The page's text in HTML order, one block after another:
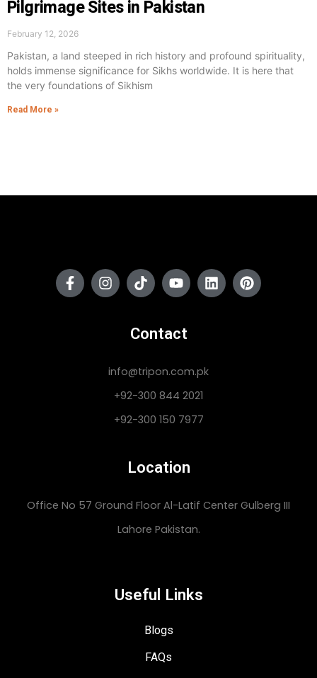
Pilgrimage Sites in Pakistan
February 12, 2026
Pakistan, a land steeped in rich history and profound spirituality,
holds immense significance for Sikhs worldwide. It is here that
the very foundations of Sikhism
Read More »
Contact
info@tripon.com.pk
+92-300 844 2021
+92-300 150 7977
Location
Office No 57 Ground Floor Al-Latif Center Gulberg III
Lahore Pakistan.
Useful Links
Blogs
FAQs